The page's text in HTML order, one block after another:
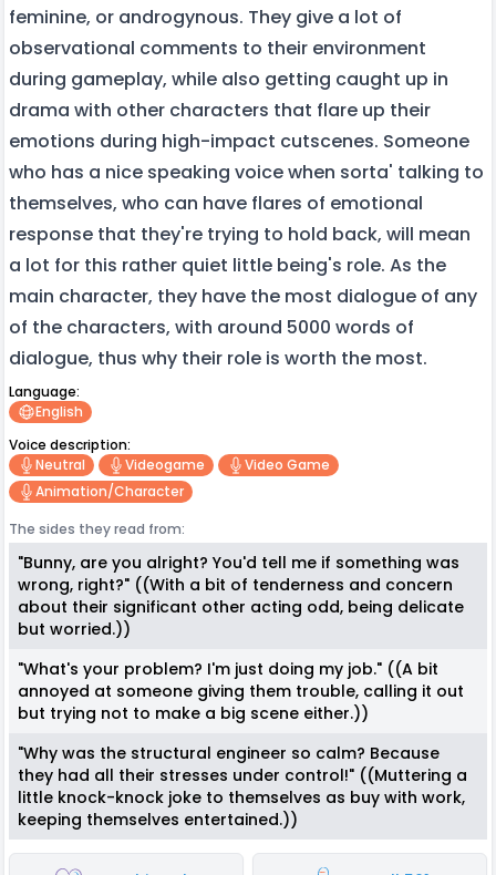
feminine, or androgynous. They give a lot of
observational comments to their environment
during gameplay, while also getting caught up in
drama with other characters that flare up their
emotions during high-impact cutscenes. Someone
who has a nice speaking voice when sorta' talking to
themselves, who can have flares of emotional
response that they're trying to hold back, will mean
a lot for this rather quiet little being's role. As the
main character, they have the most dialogue of any
of the characters, with around 5000 words of
dialogue, thus why their role is worth the most.
Language:
English
Voice description:
Neutral
Videogame
Video Game
Animation/character
The sides they read from:
"Bunny, are you alright? You'd tell me if something was
wrong, right?" ((With a bit of tenderness and concern
about their significant other acting odd, being delicate
but worried.))
"What's your problem? I'm just doing my job." ((A bit
annoyed at someone giving them trouble, calling it out
but trying not to make a big scene either.))
"Why was the structural engineer so calm? Because
they had all their stresses under control!" ((Muttering a
little knock-knock joke to themselves as buy with work,
keeping themselves entertained.))